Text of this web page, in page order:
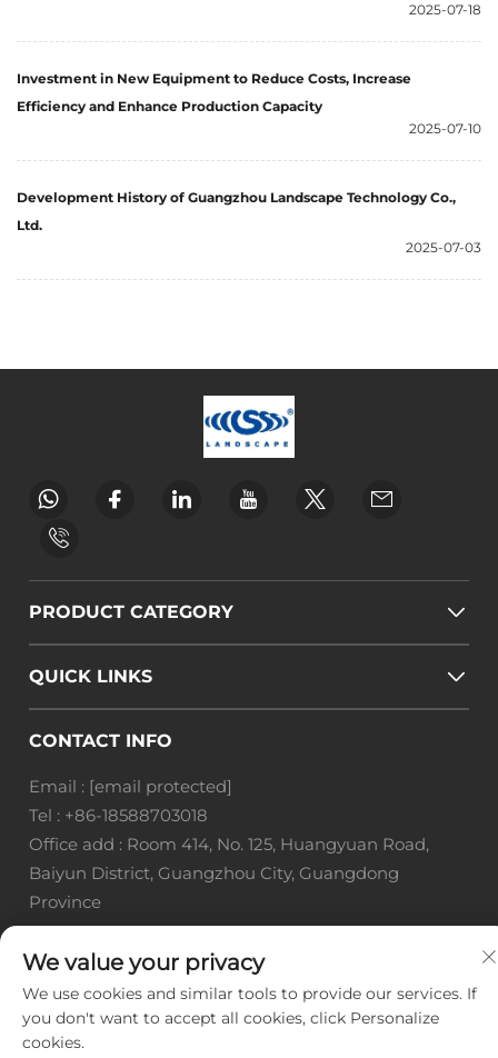
2025-07-18
Investment in New Equipment to Reduce Costs, Increase
Efficiency and Enhance Production Capacity
2025-07-10
Development History of Guangzhou Landscape Technology Co.,
Ltd.
2025-07-03
PRODUCT CATEGORY
QUICK LINKS
CONTACT INFO
Email : [email protected]
Tel : +86-18588703018
Office add : Room 414, No. 125, Huangyuan Road,
Baiyun District, Guangzhou City, Guangdong
Province
Ltd. All Rights Reserved. -
We value your privacy
We use cookies and similar tools to provide our services. If
you don't want to accept all cookies, click Personalize
cookies.